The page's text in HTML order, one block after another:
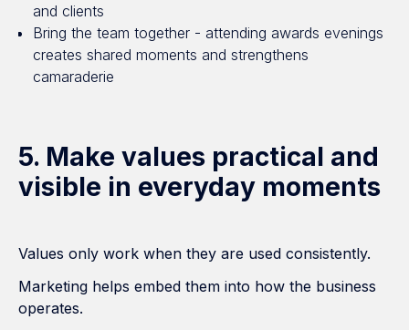
and clients
Bring the team together - attending awards evenings
creates shared moments and strengthens
camaraderie
5. Make values practical and
visible in everyday moments
Values only work when they are used consistently.
Marketing helps embed them into how the business
operates.